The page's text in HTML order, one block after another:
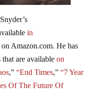
in
Amazon.com. He has
are available on
,” “End Times,” “7 Year
Of The Future Of